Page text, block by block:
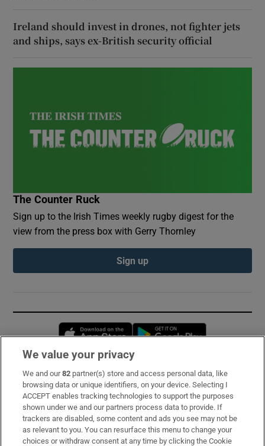
Ireland should invest in drones, not fighter jets
and ships, says ex-British security official
The Counter Ruck
Sign up to the Irish Times weekly rugby digest for the
view from the press box with Gerry Thornley
Sign up
Opens in new window
Subscribe
Support
About Us
We value your privacy
We and our82 partner(s) store and access personal data, like
browsing data or unique identifiers, on your device. Selecting I
ACCEPT enables tracking technologies to support the purposes
shown under we and our partners process data to provide. If
trackers are disabled, some content and ads you see may not be
as relevant to you. You can resurface this menu to change your
choices or withdraw consent at any time by clicking the Cookie